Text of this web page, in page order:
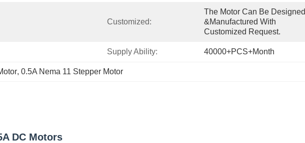
Customized:
The Motor Can Be Designed
&manufactured With
Customized Request.
Supply Ability: 40000+PCS+Month
, 0.5A Nema 11 Stepper Motor
DC Motors